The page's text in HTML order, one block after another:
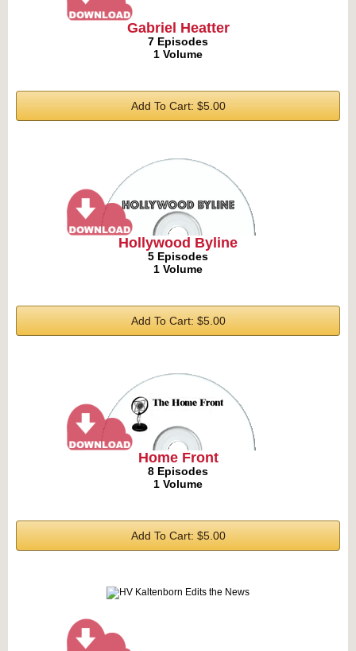
Gabriel Heatter
7 Episodes
1 Volume
Add To Cart: $5.00
Hollywood Byline
5 Episodes
1 Volume
Add To Cart: $5.00
Home Front
8 Episodes
1 Volume
Add To Cart: $5.00